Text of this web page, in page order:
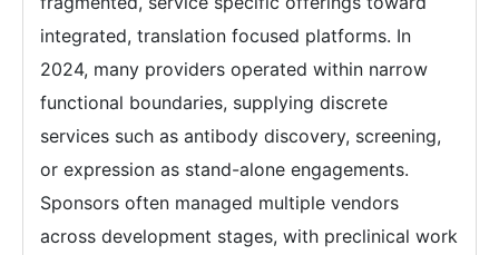
integrated, translation focused platforms. In
2024, many providers operated within narrow
functional boundaries, supplying discrete
services such as antibody discovery, screening,
or expression as stand-alone engagements.
Sponsors often managed multiple vendors
across development stages, with preclinical work